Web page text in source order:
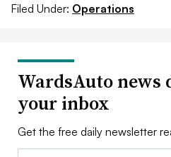
Filed Under: Operations
WardsAuto news
your inbox
Get the free daily newsletter